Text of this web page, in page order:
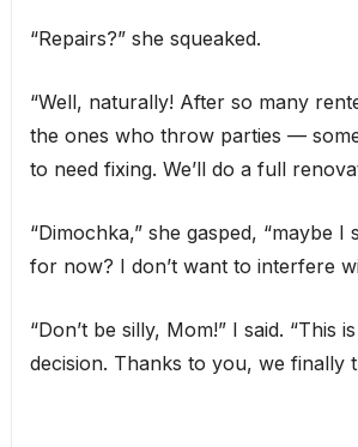
“Repairs?” she squeaked.
“Well, naturally! After so many
the ones who throw parties —
to need fixing. We’ll do a full
“Dimochka,” she gasped, “maybe I
for now? I don’t want to interfere
“Don’t be silly, Mom!” I said. “This
decision. Thanks to you, we finally